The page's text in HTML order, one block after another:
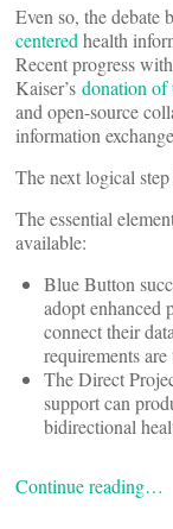
Even so, the debate
centered health
Recent progress
Kaiser’s donation
and open-source
information
The next logical
The essential
available:
Blue Button
adopt enhanced
connect their
requirements
The Direct
support can
bidirectional
Continue reading…